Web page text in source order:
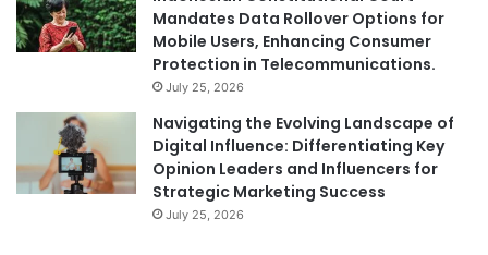
Mandates Data Rollover Options for
Mobile Users, Enhancing Consumer
Protection in Telecommunications.
July 25, 2026
Navigating the Evolving Landscape of
Digital Influence: Differentiating Key
Opinion Leaders and Influencers for
Strategic Marketing Success
July 25, 2026